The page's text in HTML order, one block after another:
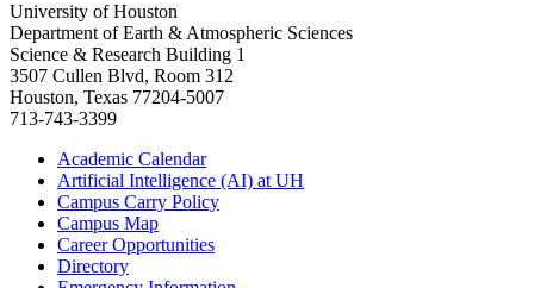
University of Houston
Department of Earth & Atmospheric Sciences
Science & Research Building 1
3507 Cullen Blvd, Room 312
Houston, Texas 77204-5007
713-743-3399
Academic Calendar
Artificial Intelligence (AI) at UH
Campus Carry Policy
Campus Map
Career Opportunities
Directory